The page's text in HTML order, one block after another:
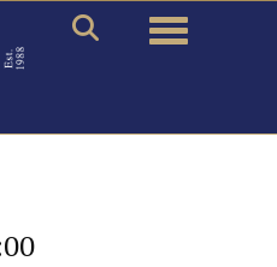
Toggle